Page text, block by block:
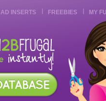
AD INSERTS FREEBIES MY